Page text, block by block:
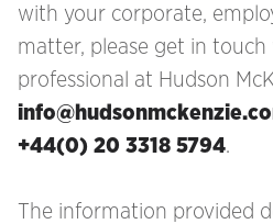
with your corporate,
matter, please get in touch
professional at Hudson
+44(0) 20 3318 5794.
The information provided